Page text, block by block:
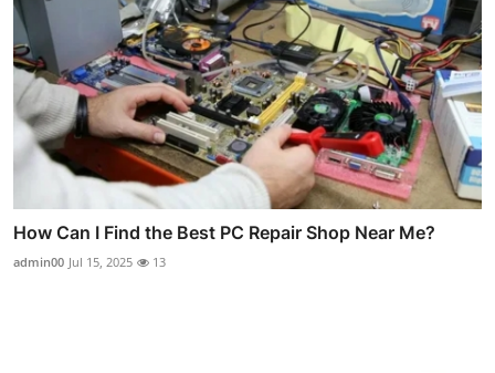
How Can I Find the Best PC Repair Shop Near Me?
admin00 Jul 15, 2025 13